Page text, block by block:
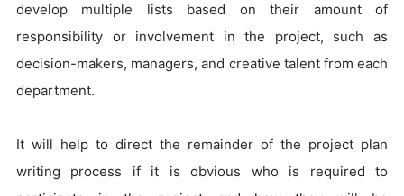
develop multiple lists based on their amount of
responsibility or involvement in the project, such as
decision-makers, managers, and creative talent from each
department.
It will help to direct the remainder of the project plan
writing process if it is obvious who is required to